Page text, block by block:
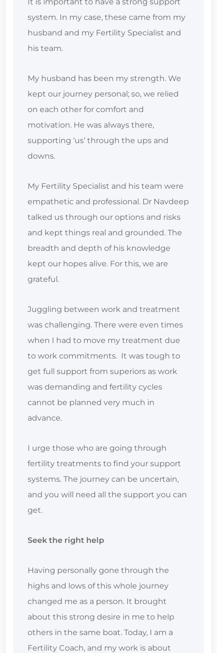
system. In my case, these came from my
husband and my Fertility Specialist and
his team.
My husband has been my strength. We
kept our journey personal; so, we relied
on each other for comfort and
motivation. He was always there,
supporting ‘us’ through the ups and
downs.
My Fertility Specialist and his team were
empathetic and professional. Dr Navdeep
talked us through our options and risks
and kept things real and grounded. The
breadth and depth of his knowledge
kept our hopes alive. For this, we are
grateful.
Juggling between work and treatment
was challenging. There were even times
when I had to move my treatment due
to work commitments. It was tough to
get full support from superiors as work
was demanding and fertility cycles
cannot be planned very much in
advance.
I urge those who are going through
fertility treatments to find your support
systems. The journey can be uncertain,
and you will need all the support you can
get.
Seek the right help
Having personally gone through the
highs and lows of this whole journey
changed me as a person. It brought
about this strong desire in me to help
others in the same boat. Today, I am a
Fertility Coach, and my work is about